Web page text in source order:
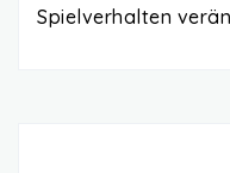
Spielverhalten